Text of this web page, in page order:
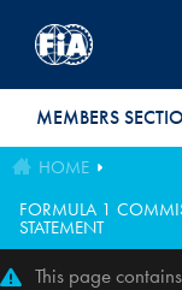
MEMBERS
HOME
FORMULA 1
STATEMENT
This page